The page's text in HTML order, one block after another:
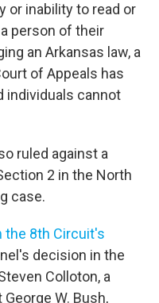
or inability to read or
person of their
an Arkansas law, a
of Appeals has
individuals cannot
ruled against a
2 in the North
case.
the 8th Circuit's
decision in the
Colloton, a
W. Bush,